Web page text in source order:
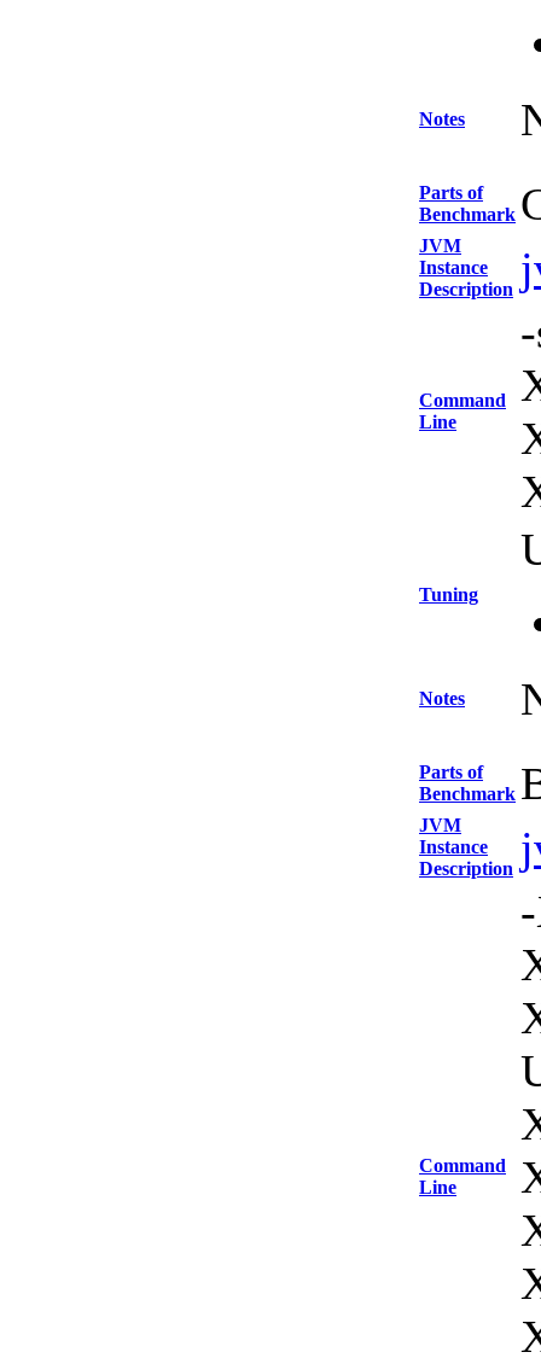
Notes
Parts of
Benchmark
JVM
Instance
Description
Command
Line
Tuning
Notes
Parts of
Benchmark
JVM
Instance
Description
Command
Line